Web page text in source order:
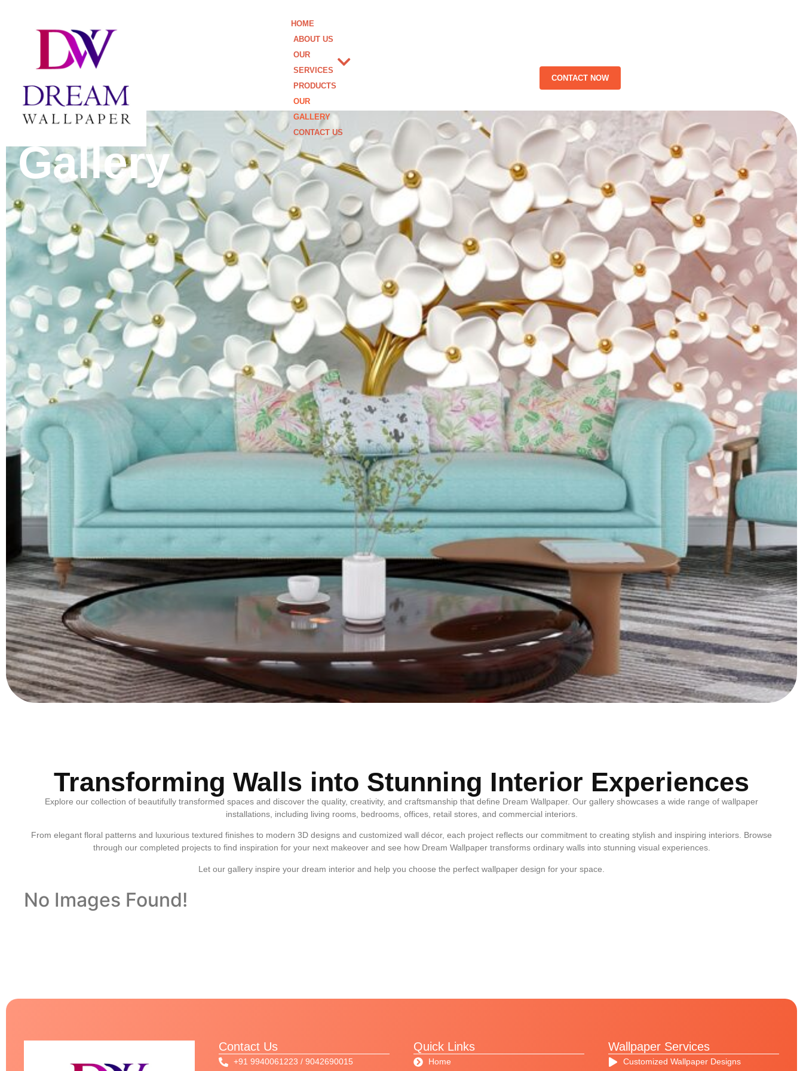
HOME
ABOUT US
OUR
SERVICES
PRODUCTS
OUR
GALLERY
CONTACT US
CONTACT NOW
Gallery
Transforming Walls into Stunning Interior Experiences
Explore our collection of beautifully transformed spaces and discover the quality, creativity, and craftsmanship that define Dream Wallpaper. Our gallery showcases a wide range of wallpaper
installations, including living rooms, bedrooms, offices, retail stores, and commercial interiors.
From elegant floral patterns and luxurious textured finishes to modern 3D designs and customized wall décor, each project reflects our commitment to creating stylish and inspiring interiors. Browse
through our completed projects to find inspiration for your next makeover and see how Dream Wallpaper transforms ordinary walls into stunning visual experiences.
Let our gallery inspire your dream interior and help you choose the perfect wallpaper design for your space.
No Images Found!
Contact Us
+91 9940061223 / 9042690015
Quick Links
Home
Wallpaper Services
Customized Wallpaper Designs